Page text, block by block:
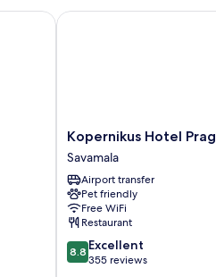
Kopernikus
Hotel
Prag
Savamala
Kopernikus Hotel Prag
Savamala
Airport transfer
Pet friendly
Free WiFi
Restaurant
8.8
out
8.8 Excellent
355 reviews
Kopernikus Hotel Prag